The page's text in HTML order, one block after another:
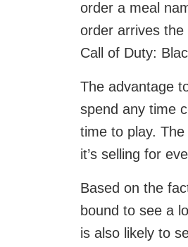
order a meal
order arrives
Call of Duty:
The advantage
spend any time
time to play.
it’s selling for
Based on the
bound to see a
is also likely to